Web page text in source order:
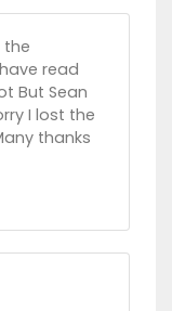
the
read
But Sean
I lost the
thanks